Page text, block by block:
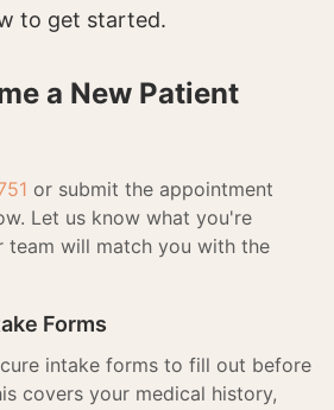
to get started.
a New Patient
or submit the appointment
Let us know what you're
will match you with the
Forms
intake forms to fill out before
covers your medical history,